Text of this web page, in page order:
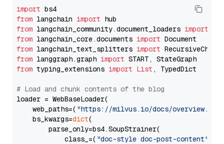
import
from langchain import
from langchain_community.document_loaders import
from langchain_core.documents import
from langchain_text_splitters import
from langgraph.graph import
from typing_extensions import List , TypedDict
# Load and chunk contents of the blog
loader = WebBaseLoader(
    web_paths=(
"https://milvus.io/docs/overview.md"
    bs_kwargs=
dict(
        parse_only=bs4.SoupStrainer(
            class_=(
"doc-style doc-post-content"